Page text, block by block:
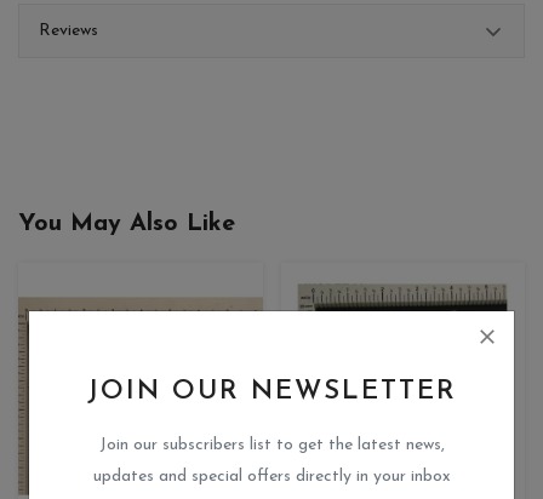
JOIN OUR NEWSLETTER
Join our subscribers list to get the latest news,
updates and special offers directly in your inbox
Reviews
You May Also Like